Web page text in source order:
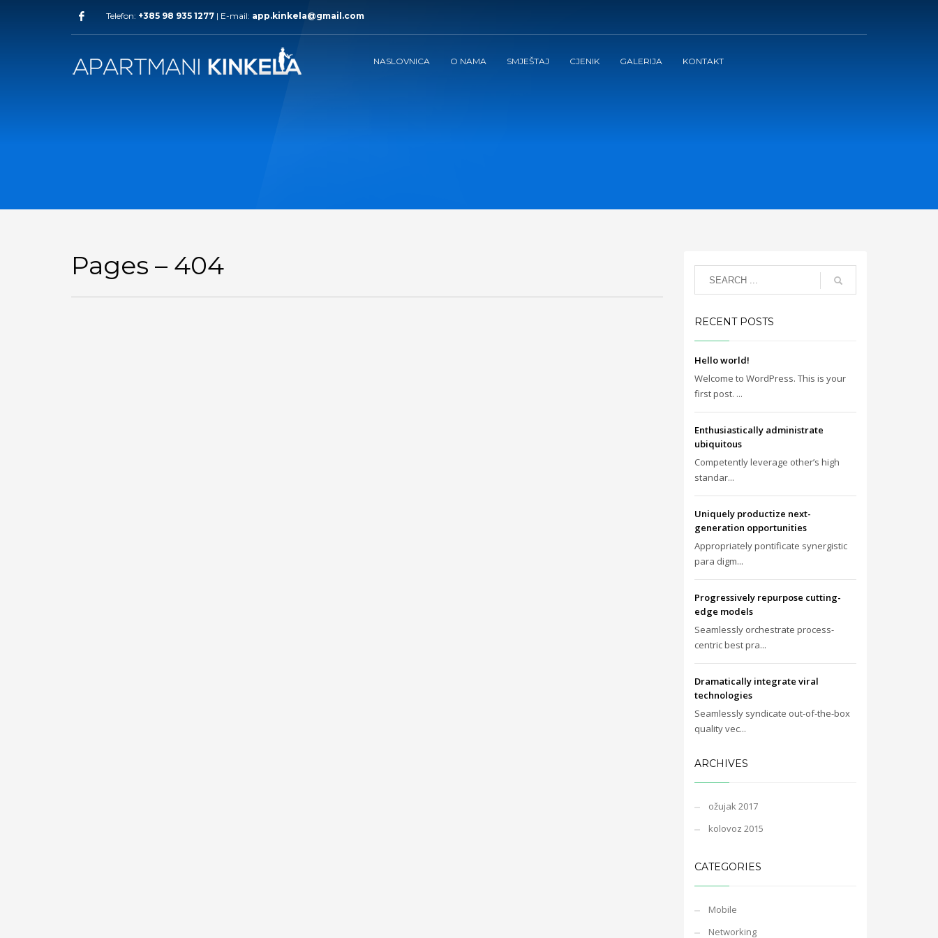
Telefon: +385 98 935 1277 | E-mail: app.kinkela@gmail.com
NASLOVNICA O NAMA SMJEŠTAJ CJENIK GALERIJA KONTAKT
Pages – 404
RECENT POSTS
Hello world!
Welcome to WordPress. This is your
first post. ...
Enthusiastically administrate
ubiquitous
Competently leverage other’s high
standar...
Uniquely productize next-
generation opportunities
Appropriately pontificate synergistic
para digm...
Progressively repurpose cutting-
edge models
Seamlessly orchestrate process-
centric best pra...
Dramatically integrate viral
technologies
Seamlessly syndicate out-of-the-box
quality vec...
ARCHIVES
ožujak 2017
kolovoz 2015
CATEGORIES
Mobile
Networking